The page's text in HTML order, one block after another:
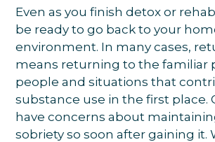
Even as you finish detox or
be ready to go back to your
environment. In many cases,
means returning to the familiar
people and situations that
substance use in the first place.
have concerns about
sobriety so soon after gaining it.